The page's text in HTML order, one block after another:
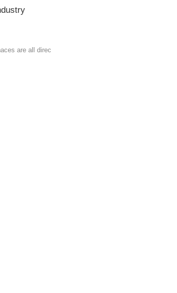
are all direct heating in